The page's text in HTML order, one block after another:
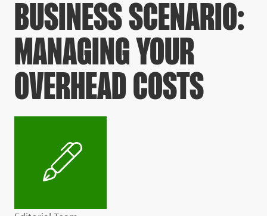
BUSINESS SCENARIO:
MANAGING YOUR
OVERHEAD COSTS